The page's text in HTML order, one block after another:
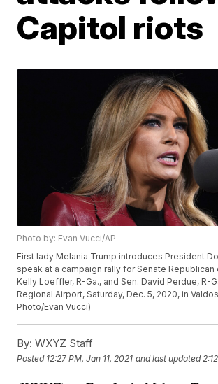
Capitol riots
Photo by: Evan Vucci/AP
First lady Melania Trump introduces President
speak at a campaign rally for Senate Republican
Kelly Loeffler, R-Ga., and Sen. David Perdue, R-
Regional Airport, Saturday, Dec. 5, 2020, in
Photo/Evan Vucci)
By: WXYZ Staff
Posted 12:27 PM, Jan 11, 2021 and last updated